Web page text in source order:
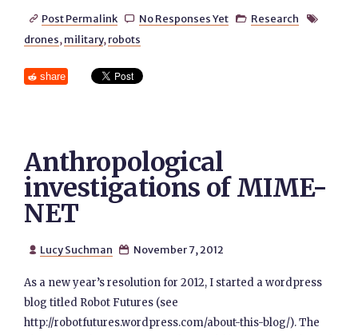
 Post Permalink  No Responses Yet  Research 
drones, military, robots
share
Anthropological
investigations of MIME-
NET
 Lucy Suchman  November 7, 2012
As a new year’s resolution for 2012, I started a wordpress
blog titled Robot Futures (see
http://robotfutures.wordpress.com/about-this-blog/). The